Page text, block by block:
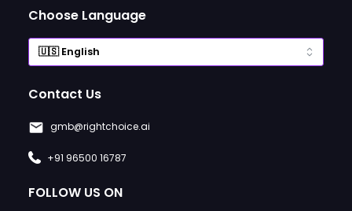
Choose Language
Contact Us
gmb@rightchoice.ai
+91 96500 16787
FOLLOW US ON